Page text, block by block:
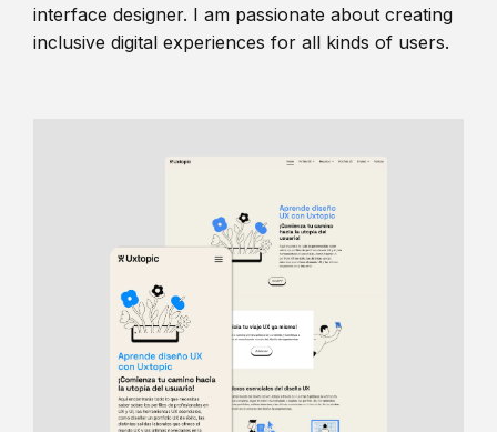
interface designer. I am passionate about creating
inclusive digital experiences for all kinds of users.